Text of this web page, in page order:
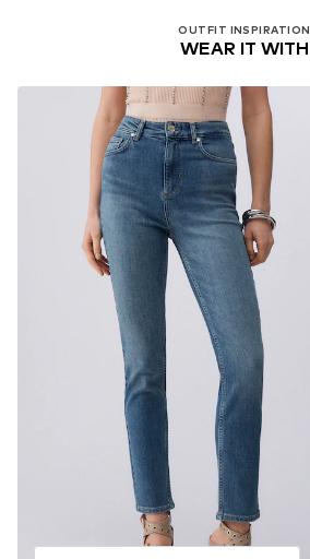
OUTFIT INSPIRATION
WEAR IT WITH